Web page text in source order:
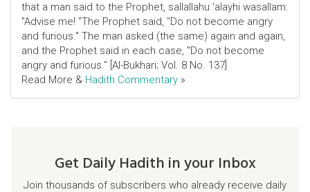
that a man said to the Prophet, sallallahu 'alayhi wasallam:
"Advise me! "The Prophet said, "Do not become angry
and furious." The man asked (the same) again and again,
and the Prophet said in each case, "Do not become
angry and furious." [Al-Bukhari; Vol. 8 No. 137]
Read More & Hadith Commentary »
Get Daily Hadith in your Inbox
Join thousands of subscribers who already receive daily